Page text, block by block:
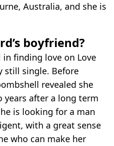
Australia, and she is
boyfriend?
in finding love on Love
still single. Before
revealed she
years after a long term
is looking for a man
with a great sense
who can make her